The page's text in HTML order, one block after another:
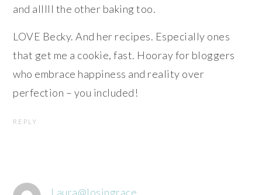
and alllll the other baking too.
LOVE Becky. And her recipes. Especially ones
that get me a cookie, fast. Hooray for bloggers
who embrace happiness and reality over
perfection – you included!
REPLY
Laura@losingrace